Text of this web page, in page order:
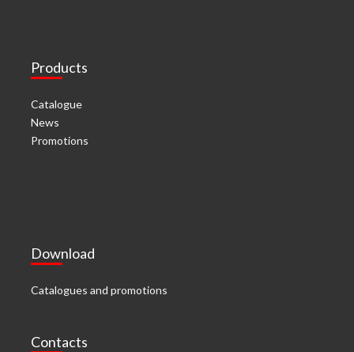
Products
Catalogue
News
Promotions
Download
Catalogues and promotions
Contacts